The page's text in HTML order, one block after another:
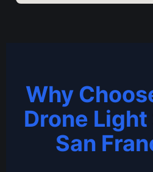
Why
Drone
San